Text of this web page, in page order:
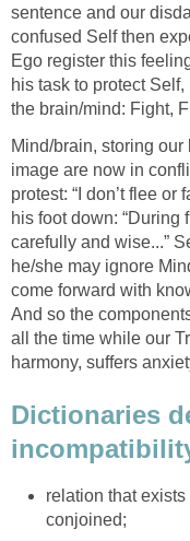
sentence and our
confused Self then
Ego register this
his task to protect
the brain/mind: Fight,
Mind/brain, storing
image are now in
protest: “I don’t flee or
his foot down:
carefully and wise...”
he/she may ignore
come forward with
And so the
all the time while our
harmony, suffers
Dictionaries
relation that
conjoined;